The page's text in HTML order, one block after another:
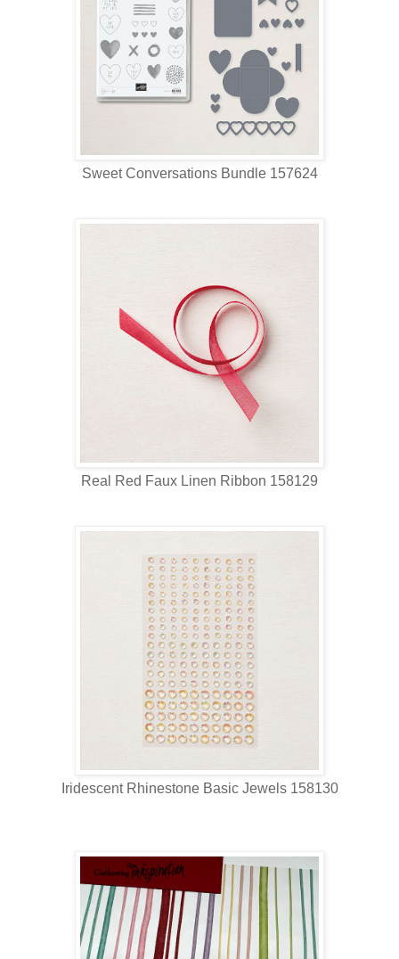
Sweet Conversations Bundle 157624
Real Red Faux Linen Ribbon 158129
Iridescent Rhinestone Basic Jewels 158130